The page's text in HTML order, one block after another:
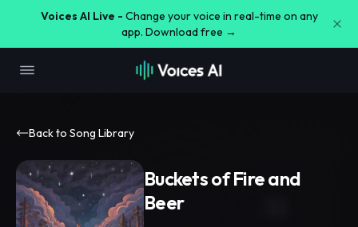
Voices AI Live - Change your voice in real-time on any
app. Download free →
Back to Song Library
Buckets of Fire and
Beer